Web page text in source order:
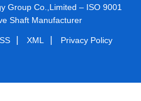
Group Co.,Limited – ISO 9001
Shaft Manufacturer
XML Privacy Policy